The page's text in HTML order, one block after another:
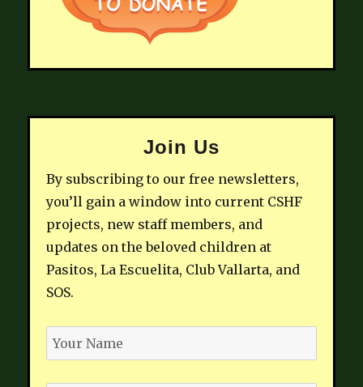
Join Us
By subscribing to our free newsletters,
you’ll gain a window into current CSHF
projects, new staff members, and
updates on the beloved children at
Pasitos, La Escuelita, Club Vallarta, and
SOS.